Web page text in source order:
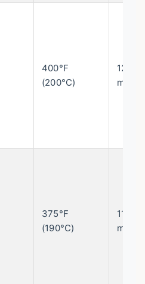
400°F
(200°C)
12-15
mins
375°F
(190°C)
11-13
mins